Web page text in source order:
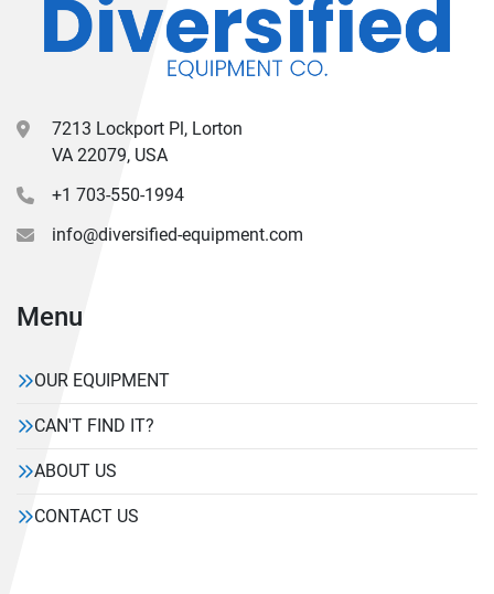
7213 Lockport Pl, Lorton
VA 22079, USA
+1 703-550-1994
info@diversified-equipment.com
Menu
OUR EQUIPMENT
CAN'T FIND IT?
ABOUT US
CONTACT US